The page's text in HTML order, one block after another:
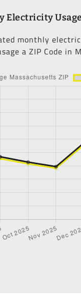
Electricity
monthly
a ZIP Code in